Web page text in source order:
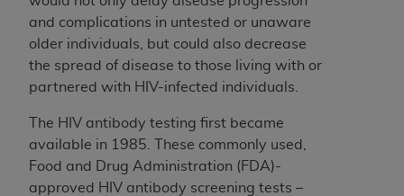
and complications in untested or unaware
older individuals, but could also decrease
the spread of disease to those living with or
partnered with HIV-infected individuals.
The HIV antibody testing first became
available in 1985. These commonly used,
Food and Drug Administration (FDA)-
approved HIV antibody screening tests –